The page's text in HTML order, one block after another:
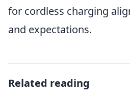
for cordless charging
and expectations.
Related reading